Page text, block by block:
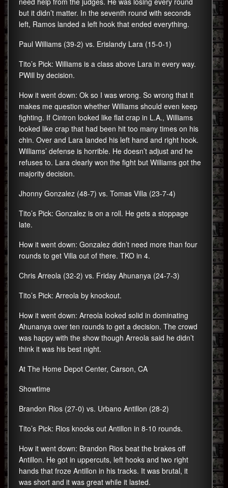
but it didn’t matter. In the seventh round with seconds
left, Ramos landed a left hook that ended everything.
Paul Williams (39-2) vs. Erislandy Lara (15-0-1)
Tito’s Pick: Williams is a class above Lara in every way.
PWill by decision.
How it went down: Ok so I was wrong. So wrong that it
makes me question whether Williams should even keep
fighting. If Cintron looked like flat crap in L.A., Williams
looked like crap that had been hit too many times on his
chin. Over and Lara landed his left hand and right hook.
Williams’ defense is horrible. He doesn’t adjust and he
refuses to. Lara clearly won the fight but Williams got the
majority decision.
Jhonny Gonzalez (48-7) vs. Tomas Villa (23-7-4)
Tito’s Pick: Gonzalez is on a roll. He gets a stoppage
late.
How it went down: Gonzalez didn’t need more than four
rounds to get Villa out of there. TKO in 4.
Chris Arreola (32-2) vs. Friday Ahunanya (24-7-3)
Tito’s Pick: Arreola by knockout.
How it went down: Arreola looked solid in dominating
Ahunanya over ten rounds to get a decision. The crowd
was happy with the show though Arreola said he didn’t
think it was his best night.
At The Home Depot Center, Carson, CA
Showtime
Brandon Rios (27-0) vs. Urbano Antillon (28-2)
Tito’s Pick: Rios knocks out Antillon in 8-10 rounds.
How it went down: Brandon Rios beat the brakes off
Antillon. He got in uppercuts, left hooks and two right
hands that froze Antillon in his tracks. It was brutal, it
was short and it was great while it lasted.